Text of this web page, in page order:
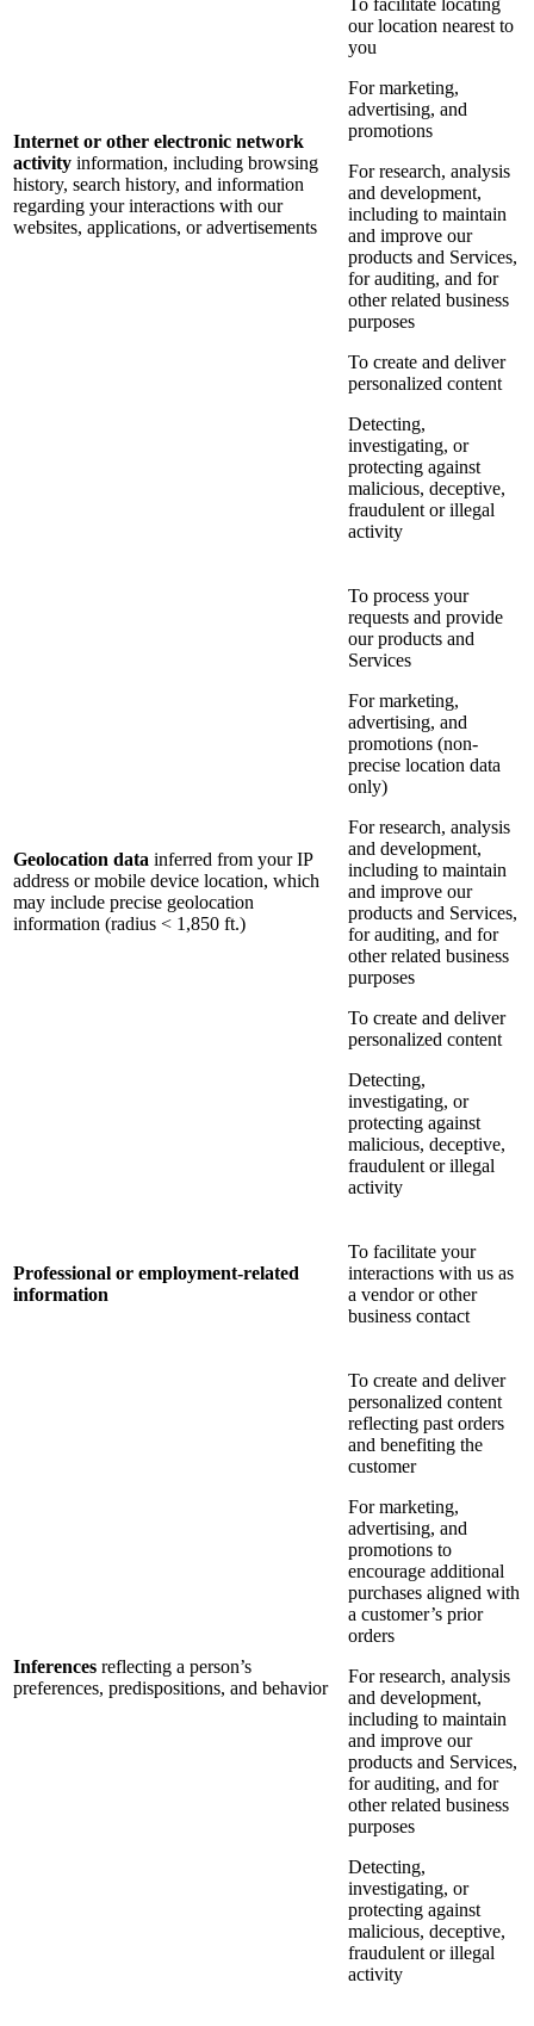
Internet or other electronic network
activity information, including browsing
history, search history, and information
regarding your interactions with our
websites, applications, or advertisements
To facilitate locating
our location nearest to
you
For marketing,
advertising, and
promotions
For research, analysis
and development,
including to maintain
and improve our
products and Services,
for auditing, and for
other related business
purposes
To create and deliver
personalized content
Detecting,
investigating, or
protecting against
malicious, deceptive,
fraudulent or illegal
activity
Geolocation data inferred from your IP
address or mobile device location, which
may include precise geolocation
information (radius < 1,850 ft.)
To process your
requests and provide
our products and
Services
For marketing,
advertising, and
promotions (non-
precise location data
only)
For research, analysis
and development,
including to maintain
and improve our
products and Services,
for auditing, and for
other related business
purposes
To create and deliver
personalized content
Detecting,
investigating, or
protecting against
malicious, deceptive,
fraudulent or illegal
activity
Professional or employment-related
information
To facilitate your
interactions with us as
a vendor or other
business contact
Inferences reflecting a person’s
preferences, predispositions, and behavior
To create and deliver
personalized content
reflecting past orders
and benefiting the
customer
For marketing,
advertising, and
promotions to
encourage additional
purchases aligned with
a customer’s prior
orders
For research, analysis
and development,
including to maintain
and improve our
products and Services,
for auditing, and for
other related business
purposes
Detecting,
investigating, or
protecting against
malicious, deceptive,
fraudulent or illegal
activity